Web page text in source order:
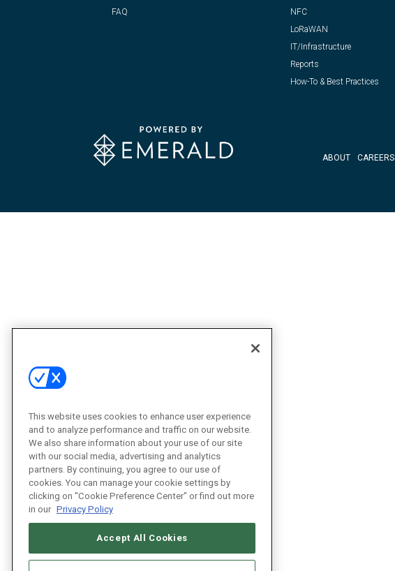
FAQ
NFC
LoRaWAN
IT/Infrastructure
Reports
How-To & Best Practices
ABOUT CAREERS
This website uses cookies to enhance user experience
and to analyze performance and traffic on our website.
We also share information about your use of our site
with our social media, advertising and analytics
partners. By continuing, you agree to our use of
cookies. You can manage your cookie settings by
clicking on "Cookie Preference Center" or find out more
in our Privacy Policy
Accept All Cookies